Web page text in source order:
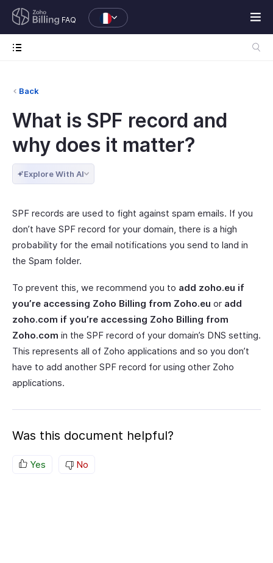
FAQ
Back
What is SPF record and
why does it matter?
Explore With AI
SPF records are used to fight against spam emails. If you
don’t have SPF record for your domain, there is a high
probability for the email notifications you send to land in
the Spam folder.
To prevent this, we recommend you to add zoho.eu if
you’re accessing Zoho Billing from Zoho.eu or add
zoho.com if you’re accessing Zoho Billing from
Zoho.com in the SPF record of your domain’s DNS setting.
This represents all of Zoho applications and so you don’t
have to add another SPF record for using other Zoho
applications.
Was this document helpful?
Yes No